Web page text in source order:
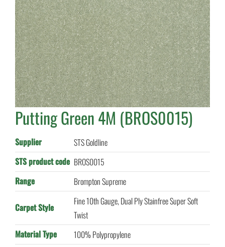
Putting Green 4M (BROS0015)
Supplier
STS Goldline
STS product code BROS0015
Range
Brompton Supreme
Carpet Style
Fine 10th Gauge, Dual Ply Stainfree Super Soft
Twist
Material Type
100% Polypropylene